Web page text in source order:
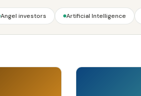
Angel investors Artificial Intelligence